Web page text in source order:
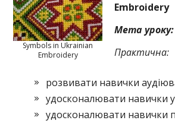
Symbols in Ukrainian
Embroidery
Embroi­dery
Мета уроку:
Практична:
розвивати навички
удосконалювати навички
удосконалювати навички